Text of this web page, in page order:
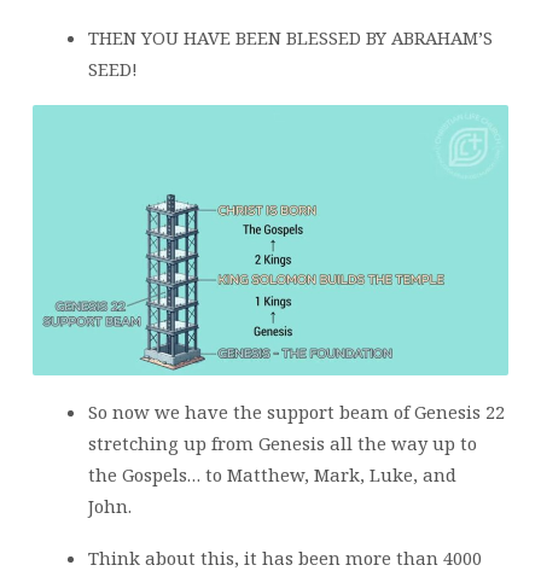
THEN YOU HAVE BEEN BLESSED BY ABRAHAM’S
SEED!
So now we have the support beam of Genesis 22
stretching up from Genesis all the way up to
the Gospels… to Matthew, Mark, Luke, and
John.
Think about this, it has been more than 4000